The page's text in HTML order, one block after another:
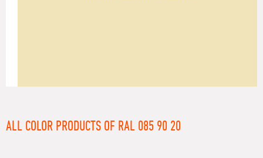
ALL COLOR PRODUCTS OF RAL 085 90 20